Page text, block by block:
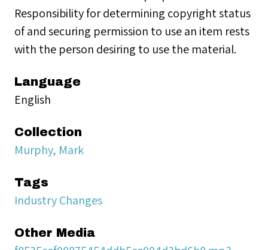
Responsibility for determining copyright status
of and securing permission to use an item rests
with the person desiring to use the material.
Language
English
Collection
Murphy, Mark
Tags
Industry Changes
Other Media